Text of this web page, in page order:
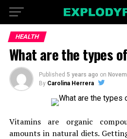
HEALTH
What are the types
Published 5 years ago on
By Carolina Herrera
Vitamins are organic
amounts in natural diets.